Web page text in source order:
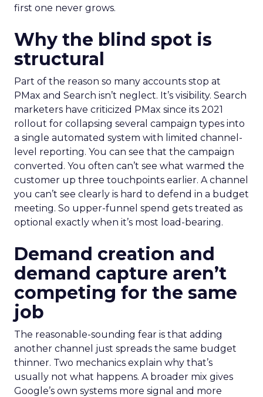
first one never grows.
Why the blind spot is
structural
Part of the reason so many accounts stop at
PMax and Search isn’t neglect. It’s visibility. Search
marketers have criticized PMax since its 2021
rollout for collapsing several campaign types into
a single automated system with limited channel-
level reporting. You can see that the campaign
converted. You often can’t see what warmed the
customer up three touchpoints earlier. A channel
you can’t see clearly is hard to defend in a budget
meeting. So upper-funnel spend gets treated as
optional exactly when it’s most load-bearing.
Demand creation and
demand capture aren’t
competing for the same
job
The reasonable-sounding fear is that adding
another channel just spreads the same budget
thinner. Two mechanics explain why that’s
usually not what happens. A broader mix gives
Google’s own systems more signal and more